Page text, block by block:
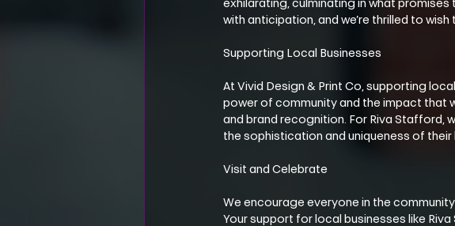
exhilarating, culminating in what
with anticipation, and we’re thrilled to
Supporting Local Businesses
At Vivid Design & Print Co, supporting
power of community and the impact that
and brand recognition. For Riva Stafford,
the sophistication and uniqueness of their
Visit and Celebrate
We encourage everyone in the
Your support for local businesses like